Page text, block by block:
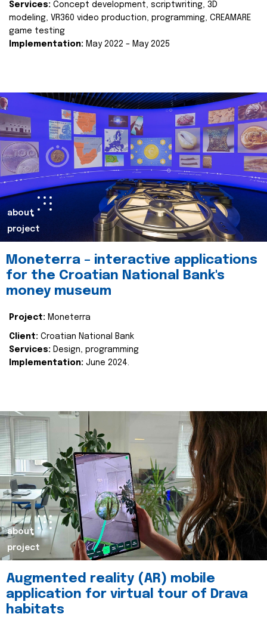
Services: Concept development, scriptwriting, 3D
modeling, VR360 video production, programming, CREAMARE
game testing
Implementation: May 2022 – May 2025
about
project
Moneterra – interactive applications
for the Croatian National Bank's
money museum
Project: Moneterra
Client: Croatian National Bank
Services: Design, programming
Implementation: June 2024.
about
project
Augmented reality (AR) mobile
application for virtual tour of Drava
habitats